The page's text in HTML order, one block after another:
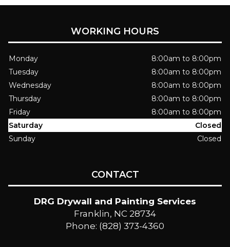
WORKING HOURS
Monday
8:00am to 8:00pm
Tuesday
8:00am to 8:00pm
Wednesday
8:00am to 8:00pm
Thursday
8:00am to 8:00pm
Friday
8:00am to 8:00pm
Saturday
Closed
Sunday
Closed
CONTACT
DRG Drywall and Painting Services
Franklin, NC 28734
Phone: (828) 373-4360